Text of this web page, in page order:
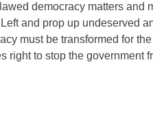
democracy matters and
and prop up undeserved
must be transformed for
right to stop the government